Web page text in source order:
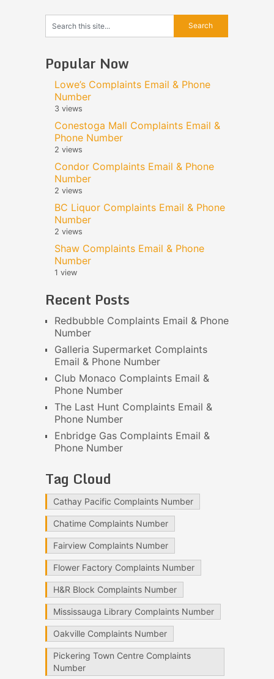
Popular Now
Lowe’s Complaints Email & Phone
Number
3 views
Conestoga Mall Complaints Email &
Phone Number
2 views
Condor Complaints Email & Phone
Number
2 views
BC Liquor Complaints Email & Phone
Number
2 views
Shaw Complaints Email & Phone
Number
1 view
Recent Posts
Redbubble Complaints Email & Phone
Number
Galleria Supermarket Complaints
Email & Phone Number
Club Monaco Complaints Email &
Phone Number
The Last Hunt Complaints Email &
Phone Number
Enbridge Gas Complaints Email &
Phone Number
Tag Cloud
Cathay Pacific Complaints Number
Chatime Complaints Number
Fairview Complaints Number
Flower Factory Complaints Number
H&R Block Complaints Number
Mississauga Library Complaints Number
Oakville Complaints Number
Pickering Town Centre Complaints
Number